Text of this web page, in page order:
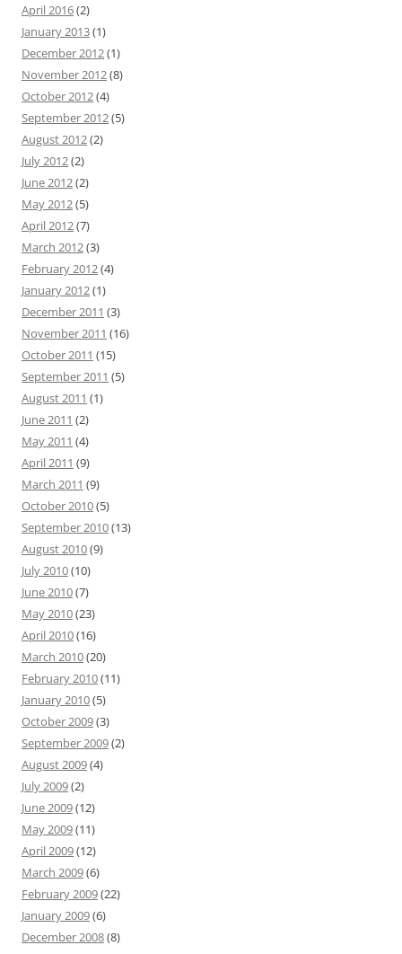
April 2016(2)
January 2013(1)
December 2012(1)
November 2012(8)
October 2012(4)
September 2012(5)
August 2012(2)
July 2012(2)
June 2012(2)
May 2012(5)
April 2012(7)
March 2012(3)
February 2012(4)
January 2012(1)
December 2011 (3)
November 2011 (16)
October 2011 (15)
September 2011 (5)
August 2011 (1)
June 2011 (2)
May 2011 (4)
April 2011 (9)
March 2011 (9)
October 2010(5)
September 2010(13)
August 2010(9)
July 2010(10)
June 2010(7)
May 2010(23)
April 2010(16)
March 2010(20)
February 2010(11)
January 2010(5)
October 2009(3)
September 2009(2)
August 2009(4)
July 2009(2)
June 2009(12)
May 2009(11)
April 2009(12)
March 2009(6)
February 2009(22)
January 2009(6)
December 2008(8)